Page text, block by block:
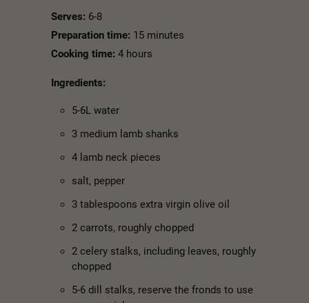
Serves: 6-8
Preparation time: 15 minutes
Cooking time: 4 hours
Ingredients:
5-6L water
3 medium lamb shanks
4 lamb neck pieces
salt, pepper
3 tablespoons extra virgin olive oil
2 carrots, roughly chopped
2 celery stalks, including leaves, roughly
chopped
5-6 dill stalks, reserve the fronds to use